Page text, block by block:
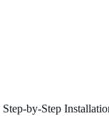
by-Step